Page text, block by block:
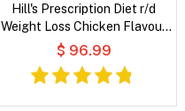
Hill's Prescription Diet r/d
Weight Loss Chicken Flavour
Dry Cat Food
$ 96.99